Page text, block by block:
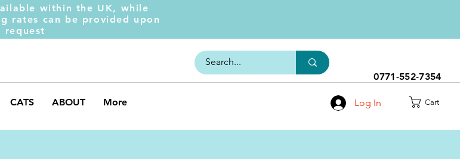
within the UK, while
rates can be provided upon
request
0771-552-7354
CATS ABOUT More Log In Cart